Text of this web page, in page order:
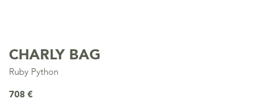
CHARLY BAG
Ruby Python
708 €